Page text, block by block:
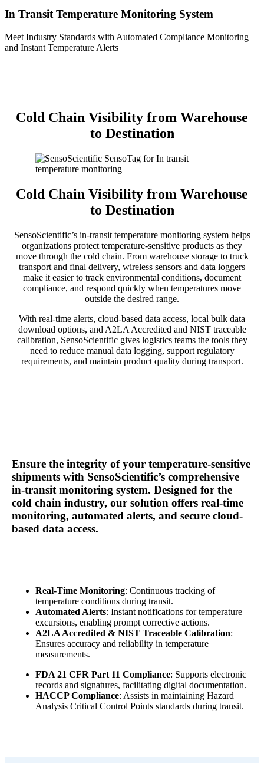
In Transit Temperature Monitoring System
Meet Industry Standards with Automated Compliance Monitoring
and Instant Temperature Alerts
Cold Chain Visibility from Warehouse
to Destination
Cold Chain Visibility from Warehouse
to Destination
SensoScientific’s in-transit temperature monitoring system helps
organizations protect temperature-sensitive products as they
move through the cold chain. From warehouse storage to truck
transport and final delivery, wireless sensors and data loggers
make it easier to track environmental conditions, document
compliance, and respond quickly when temperatures move
outside the desired range.
With real-time alerts, cloud-based data access, local bulk data
download options, and A2LA Accredited and NIST traceable
calibration, SensoScientific gives logistics teams the tools they
need to reduce manual data logging, support regulatory
requirements, and maintain product quality during transport.
Ensure the integrity of your temperature-sensitive
shipments with SensoScientific’s comprehensive
in-transit monitoring system. Designed for the
cold chain industry, our solution offers real-time
monitoring, automated alerts, and secure cloud-
based data access.
Real-Time Monitoring: Continuous tracking of
temperature conditions during transit.
Automated Alerts: Instant notifications for temperature
excursions, enabling prompt corrective actions.
A2LA Accredited & NIST Traceable Calibration:
Ensures accuracy and reliability in temperature
measurements.
FDA 21 CFR Part 11 Compliance: Supports electronic
records and signatures, facilitating digital documentation.
HACCP Compliance: Assists in maintaining Hazard
Analysis Critical Control Points standards during transit.